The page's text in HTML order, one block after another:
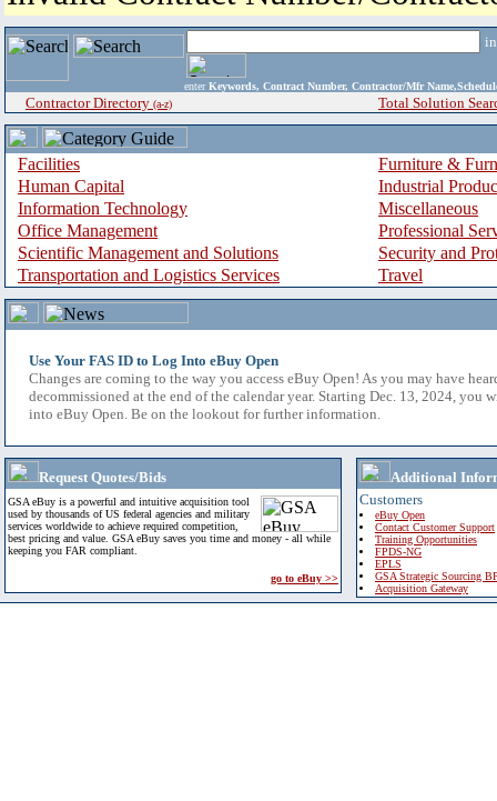
enter Keywords, Contract Number, Contractor/Mfr
Contractor Directory (a-z) Total Solution
Facilities
Furniture &
Human Capital
Industrial
Information Technology
Miscellaneous
Office Management
Professional
Scientific Management and Solutions
Security and
Transportation and Logistics Services
Travel
Use Your FAS ID to Log Into eBuy Open
Changes are coming to the way you access eBuy Open! As you may have
decommissioned at the end of the calendar year. Starting Dec. 13, 2024, you
into eBuy Open. Be on the lookout for further information.
Request Quotes/Bids
GSA eBuy is a powerful and intuitive acquisition tool
used by thousands of US federal agencies and military
services worldwide to achieve required competition,
best pricing and value. GSA eBuy saves you time and money - all while
keeping you FAR compliant.
go to eBuy >>
Additional
Customers
eBuy Open
Contact Customer Support
Training Opportunities
FPDS-NG
EPLS
GSA Strategic Sourcing
Acquisition Gateway